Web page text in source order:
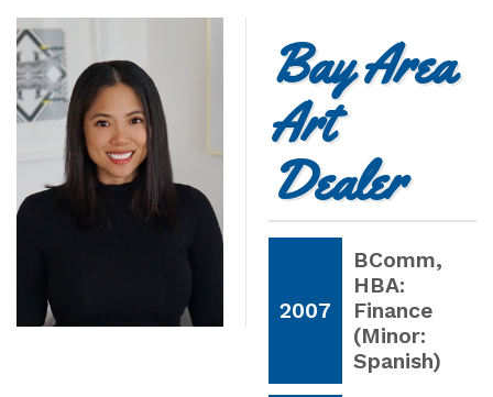
Bay Area
Art
Dealer
2007
BComm,
HBA:
Finance
(Minor:
Spanish)